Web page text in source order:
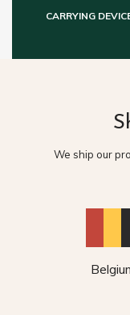
CARRYING
We ship our